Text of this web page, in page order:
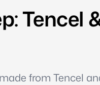
Tencel
from Tencel